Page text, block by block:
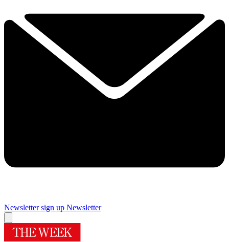
Newsletter sign up Newsletter